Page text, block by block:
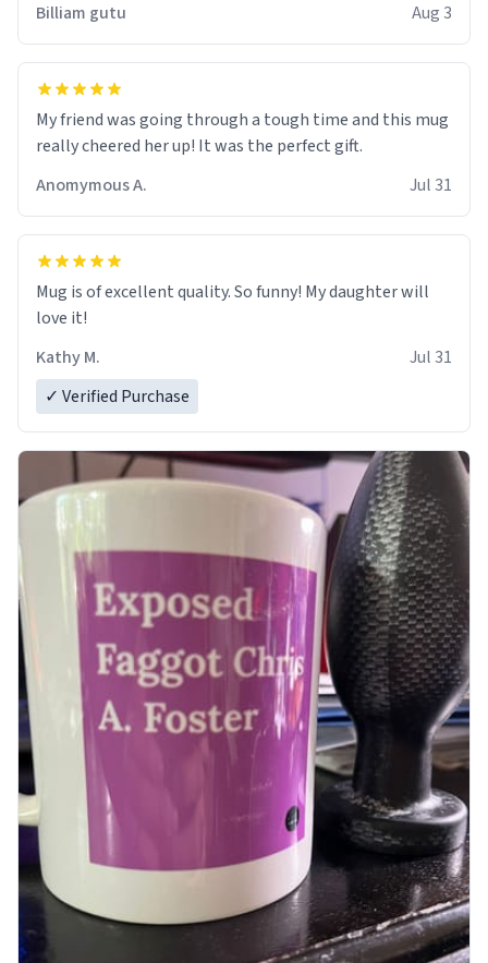
Billiam gutu Aug 3
My friend was going through a tough time and this mug
really cheered her up! It was the perfect gift.
Anomymous A.
Jul 31
Mug is of excellent quality. So funny! My daughter will
love it!
Kathy M.
Jul 31
✓ Verified Purchase